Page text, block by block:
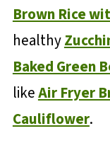
Brown Rice
healthy
Baked Green
likeAir Fryer
Cauliflower.